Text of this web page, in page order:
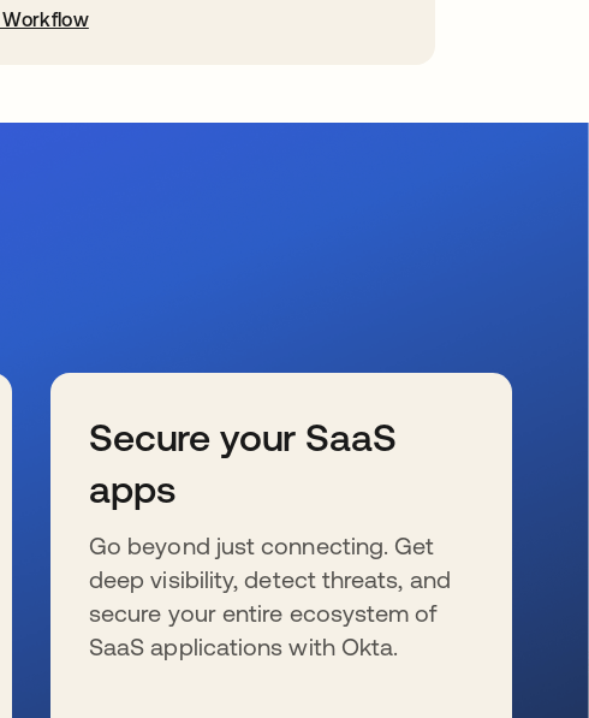
Secure your SaaS
apps
Go beyond just connecting. Get
deep visibility, detect threats, and
secure your entire ecosystem of
SaaS applications with Okta.